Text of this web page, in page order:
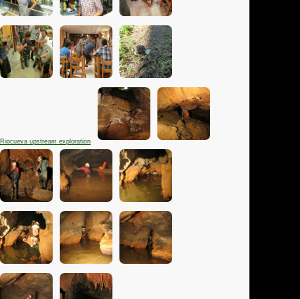
Riocueva upstream exploration